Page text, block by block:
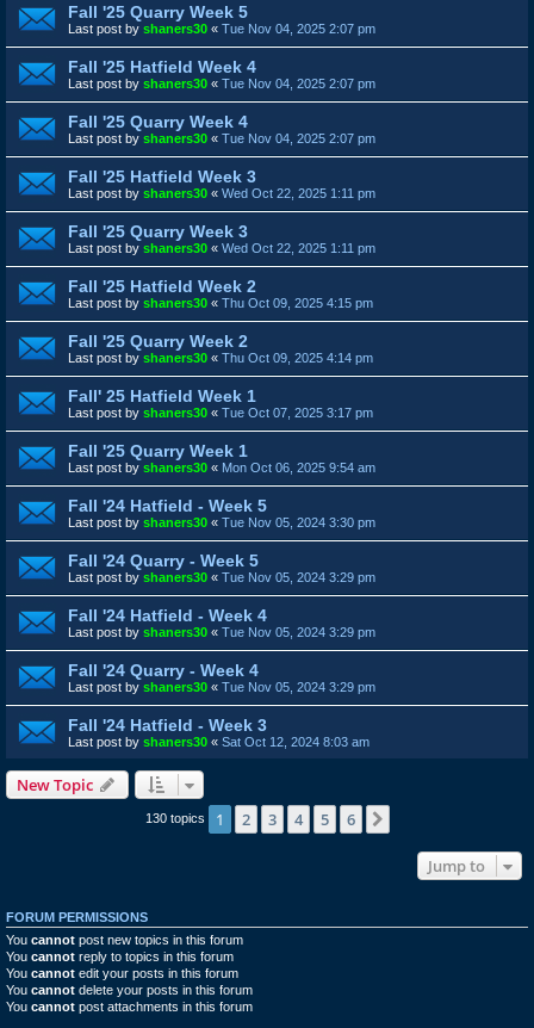
Fall '25 Quarry Week 5
Last post by shaners30 « Tue Nov 04, 2025 2:07 pm
Fall '25 Hatfield Week 4
Last post by shaners30 « Tue Nov 04, 2025 2:07 pm
Fall '25 Quarry Week 4
Last post by shaners30 « Tue Nov 04, 2025 2:07 pm
Fall '25 Hatfield Week 3
Last post by shaners30 « Wed Oct 22, 2025 1:11 pm
Fall '25 Quarry Week 3
Last post by shaners30 « Wed Oct 22, 2025 1:11 pm
Fall '25 Hatfield Week 2
Last post by shaners30 « Thu Oct 09, 2025 4:15 pm
Fall '25 Quarry Week 2
Last post by shaners30 « Thu Oct 09, 2025 4:14 pm
Fall' 25 Hatfield Week 1
Last post by shaners30 « Tue Oct 07, 2025 3:17 pm
Fall '25 Quarry Week 1
Last post by shaners30 « Mon Oct 06, 2025 9:54 am
Fall '24 Hatfield - Week 5
Last post by shaners30 « Tue Nov 05, 2024 3:30 pm
Fall '24 Quarry - Week 5
Last post by shaners30 « Tue Nov 05, 2024 3:29 pm
Fall '24 Hatfield - Week 4
Last post by shaners30 « Tue Nov 05, 2024 3:29 pm
Fall '24 Quarry - Week 4
Last post by shaners30 « Tue Nov 05, 2024 3:29 pm
Fall '24 Hatfield - Week 3
Last post by shaners30 « Sat Oct 12, 2024 8:03 am
New Topic
130 topics 1 2 3 4 5 6
Jump to
FORUM PERMISSIONS
You cannot post new topics in this forum
You cannot reply to topics in this forum
You cannot edit your posts in this forum
You cannot delete your posts in this forum
You cannot post attachments in this forum